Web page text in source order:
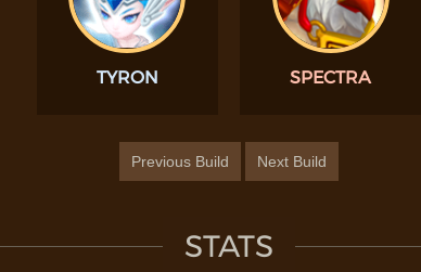
TYRON SPECTRA
Previous Build Next Build
STATS